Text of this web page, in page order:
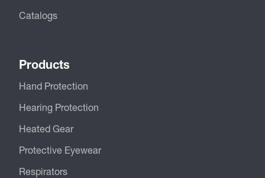
Catalogs
Products
Hand Protection
Hearing Protection
Heated Gear
Protective Eyewear
Respirators